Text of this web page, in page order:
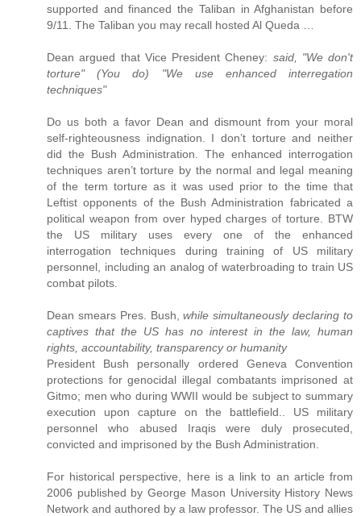
supported and financed the Taliban in Afghanistan before
9/11. The Taliban you may recall hosted Al Queda …
Dean argued that Vice President Cheney: said, "We don't
torture" (You do) "We use enhanced interregation
techniques"
Do us both a favor Dean and dismount from your moral
self-righteousness indignation. I don’t torture and neither
did the Bush Administration. The enhanced interrogation
techniques aren’t torture by the normal and legal meaning
of the term torture as it was used prior to the time that
Leftist opponents of the Bush Administration fabricated a
political weapon from over hyped charges of torture. BTW
the US military uses every one of the enhanced
interrogation techniques during training of US military
personnel, including an analog of waterbroading to train US
combat pilots.
Dean smears Pres. Bush,while simultaneously declaring to
captives that the US has no interest in the law, human
rights, accountability, transparency or humanity
President Bush personally ordered Geneva Convention
protections for genocidal illegal combatants imprisoned at
Gitmo; men who during WWII would be subject to summary
execution upon capture on the battlefield.. US military
personnel who abused Iraqis were duly prosecuted,
convicted and imprisoned by the Bush Administration.
For historical perspective, here is a link to an article from
2006 published by George Mason University History News
Network and authored by a law professor. The US and allies